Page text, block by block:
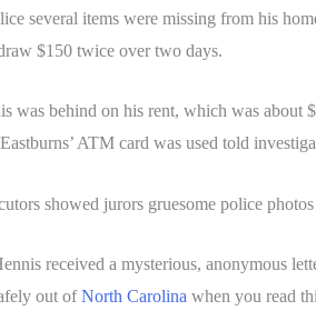
several items were missing from his
$150 twice over two days.
was behind on his rent, which was
ATM card was used told
showed jurors gruesome police
received a mysterious, anonymous
out ofNorth Carolina when you read